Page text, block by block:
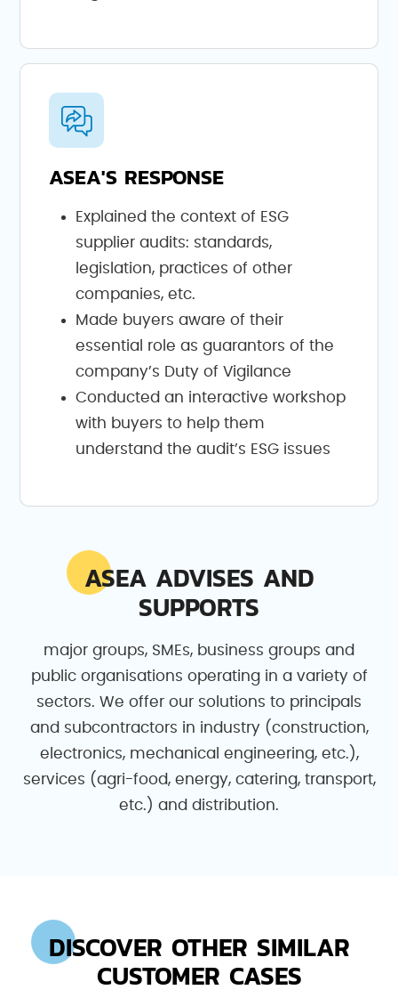
ASEA'S RESPONSE
Explained the context of ESG
supplier audits: standards,
legislation, practices of other
companies, etc.
Made buyers aware of their
essential role as guarantors of the
company’s Duty of Vigilance
Conducted an interactive workshop
with buyers to help them
understand the audit’s ESG issues
ASEA ADVISES AND
SUPPORTS
major groups, SMEs, business groups and
public organisations operating in a variety of
sectors. We offer our solutions to principals
and subcontractors in industry (construction,
electronics, mechanical engineering, etc.),
services (agri-food, energy, catering, transport,
etc.) and distribution.
DISCOVER OTHER SIMILAR
CUSTOMER CASES